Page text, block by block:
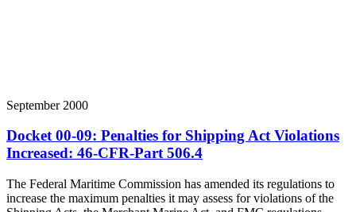
September 2000
Docket 00-09: Penalties for Shipping Act Violations
Increased: 46-CFR-Part 506.4
The Federal Maritime Commission has amended its regulations to
increase the maximum penalties it may assess for violations of the